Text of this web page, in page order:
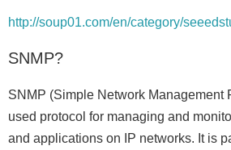
http://soup01.com/en/category/
SNMP?
SNMP (Simple Network Management
used protocol for managing and
and applications on IP networks. It is